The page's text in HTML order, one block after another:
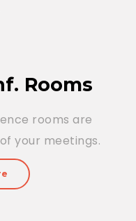
Rooms
rooms are
your meetings.